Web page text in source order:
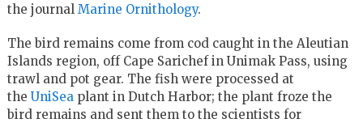
the journal Marine Ornithology.
The bird remains come from cod caught in the Aleutian
Islands region, off Cape Sarichef in Unimak Pass, using
trawl and pot gear. The fish were processed at
the UniSea plant in Dutch Harbor; the plant froze the
bird remains and sent them to the scientists for